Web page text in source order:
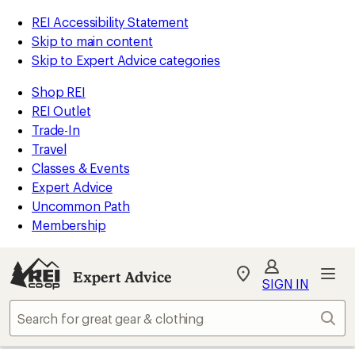
REI Accessibility Statement
Skip to main content
Skip to Expert Advice categories
Shop REI
REI Outlet
Trade-In
Travel
Classes & Events
Expert Advice
Uncommon Path
Membership
Expert Advice
My
Find
store
SIGN IN